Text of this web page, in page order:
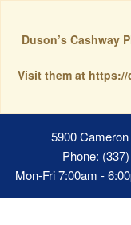
Duson’s Cashway
Visit them at
5900
Phone:
Mon-Fri 7:00am -